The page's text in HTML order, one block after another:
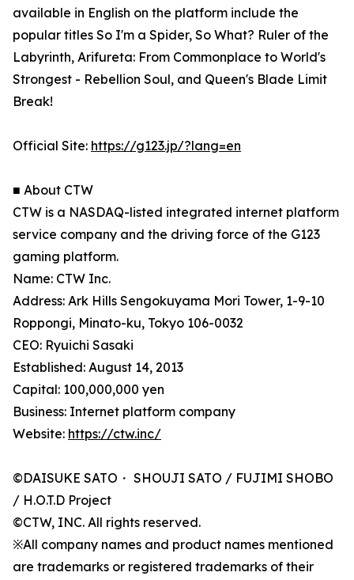
available in English on the platform include the
popular titles So I'm a Spider, So What? Ruler of the
Labyrinth, Arifureta: From Commonplace to World's
Strongest - Rebellion Soul, and Queen's Blade Limit
Break!
Official Site: https://g123.jp/?lang=en
■ About CTW
CTW is a NASDAQ-listed integrated internet platform
service company and the driving force of the G123
gaming platform.
Name: CTW Inc.
Address: Ark Hills Sengokuyama Mori Tower, 1-9-10
Roppongi, Minato-ku, Tokyo 106-0032
CEO: Ryuichi Sasaki
Established: August 14, 2013
Capital: 100,000,000 yen
Business: Internet platform company
Website: https://ctw.inc/
©DAISUKE SATO・ SHOUJI SATO / FUJIMI SHOBO
/ H.O.T.D Project
©CTW, INC. All rights reserved.
※All company names and product names mentioned
are trademarks or registered trademarks of their